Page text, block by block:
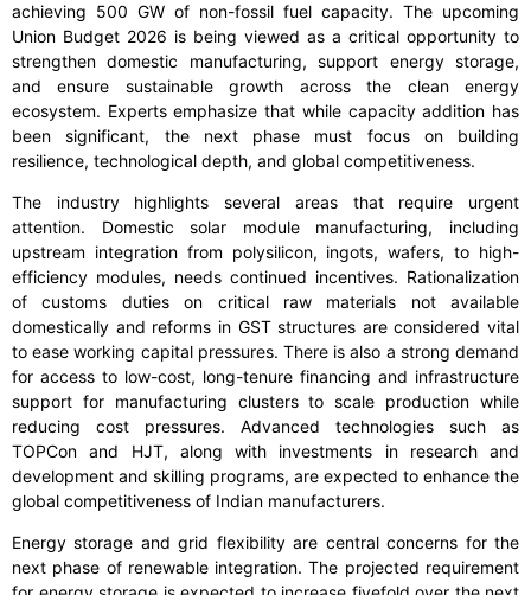
achieving 500 GW of non-fossil fuel capacity. The upcoming
Union Budget 2026 is being viewed as a critical opportunity to
strengthen domestic manufacturing, support energy storage,
and ensure sustainable growth across the clean energy
ecosystem. Experts emphasize that while capacity addition has
been significant, the next phase must focus on building
resilience, technological depth, and global competitiveness.
The industry highlights several areas that require urgent
attention. Domestic solar module manufacturing, including
upstream integration from polysilicon, ingots, wafers, to high-
efficiency modules, needs continued incentives. Rationalization
of customs duties on critical raw materials not available
domestically and reforms in GST structures are considered vital
to ease working capital pressures. There is also a strong demand
for access to low-cost, long-tenure financing and infrastructure
support for manufacturing clusters to scale production while
reducing cost pressures. Advanced technologies such as
TOPCon and HJT, along with investments in research and
development and skilling programs, are expected to enhance the
global competitiveness of Indian manufacturers.
Energy storage and grid flexibility are central concerns for the
next phase of renewable integration. The projected requirement